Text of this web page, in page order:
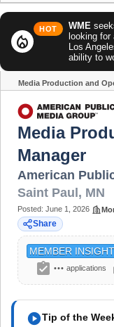
local_fire_department
HOT WME
looking
Los
ability to
Media Production and
Media
Manager
American
Saint Paul , MN
Posted: June 1, 2026
Share
MEMBER
assignment_turned_in ••• applications
play_circleTip of the